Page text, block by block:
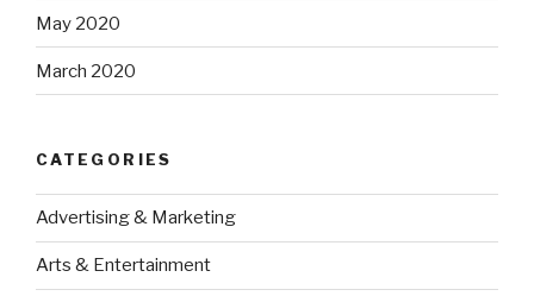
May 2020
March 2020
CATEGORIES
Advertising & Marketing
Arts & Entertainment